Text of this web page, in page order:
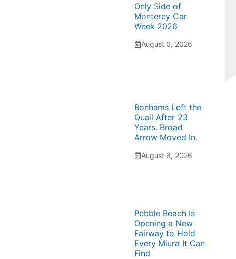
Only Side of
Monterey Car
Week 2026
August 6, 2026
Bonhams Left the
Quail After 23
Years. Broad
Arrow Moved In.
August 6, 2026
Pebble Beach Is
Opening a New
Fairway to Hold
Every Miura It Can
Find